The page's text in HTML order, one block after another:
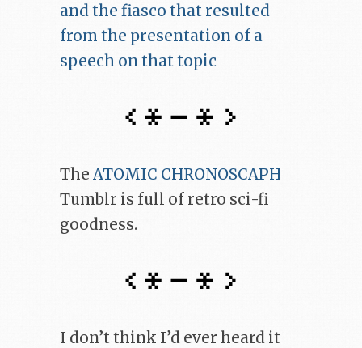
and the fiasco that resulted
from the presentation of a
speech on that topic
The ATOMIC CHRONOSCAPH
Tumblr is full of retro sci-fi
goodness.
I don’t think I’d ever heard it